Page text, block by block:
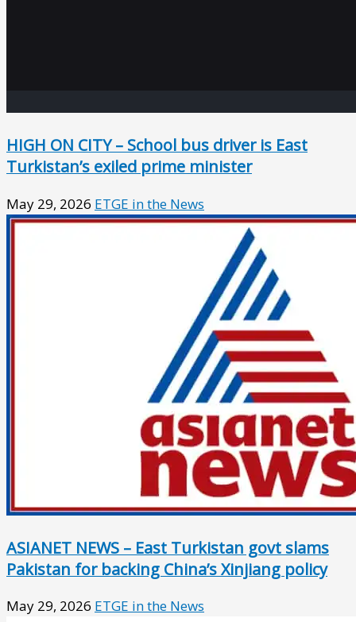
HIGH ON CITY – School bus driver is East
Turkistan’s exiled prime minister
May 29, 2026 ETGE in the News
ASIANET NEWS – East Turkistan govt slams
Pakistan for backing China’s Xinjiang policy
May 29, 2026 ETGE in the News